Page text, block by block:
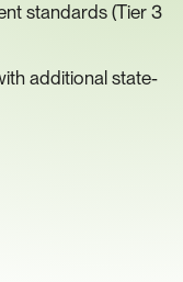
standards (Tier 3
additional state-